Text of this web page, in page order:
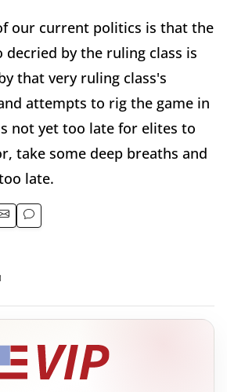
our current politics is that the
decried by the ruling class is
that very ruling class's
attempts to rig the game in
not yet too late for elites to
take some deep breaths and
late.